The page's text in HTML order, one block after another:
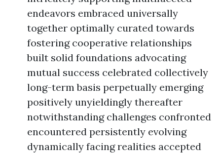
endeavors embraced universally
together optimally curated towards
fostering cooperative relationships
built solid foundations advocating
mutual success celebrated collectively
long-term basis perpetually emerging
positively unyieldingly thereafter
notwithstanding challenges confronted
encountered persistently evolving
dynamically facing realities accepted